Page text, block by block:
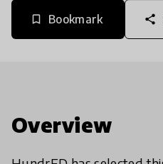
bookmark_border Bookmark share
Overview